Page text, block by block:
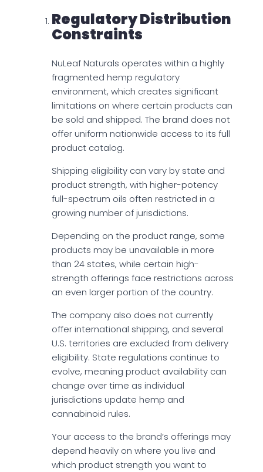
Regulatory Distribution
Constraints
NuLeaf Naturals operates within a highly
fragmented hemp regulatory
environment, which creates significant
limitations on where certain products can
be sold and shipped. The brand does not
offer uniform nationwide access to its full
product catalog.
Shipping eligibility can vary by state and
product strength, with higher-potency
full-spectrum oils often restricted in a
growing number of jurisdictions.
Depending on the product range, some
products may be unavailable in more
than 24 states, while certain high-
strength offerings face restrictions across
an even larger portion of the country.
The company also does not currently
offer international shipping, and several
U.S. territories are excluded from delivery
eligibility. State regulations continue to
evolve, meaning product availability can
change over time as individual
jurisdictions update hemp and
cannabinoid rules.
Your access to the brand’s offerings may
depend heavily on where you live and
which product strength you want to